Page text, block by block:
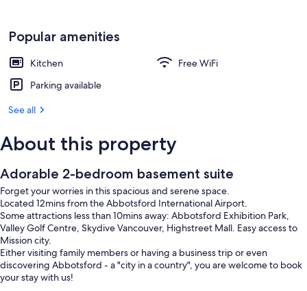
Popular amenities
Kitchen
Free WiFi
Parking available
See all
About this property
Adorable 2-bedroom basement suite
Forget your worries in this spacious and serene space.
Located 12mins from the Abbotsford International Airport.
Some attractions less than 10mins away: Abbotsford Exhibition Park,
Valley Golf Centre, Skydive Vancouver, Highstreet Mall. Easy access to
Mission city.
Either visiting family members or having a business trip or even
discovering Abbotsford - a "city in a country", you are welcome to book
your stay with us!